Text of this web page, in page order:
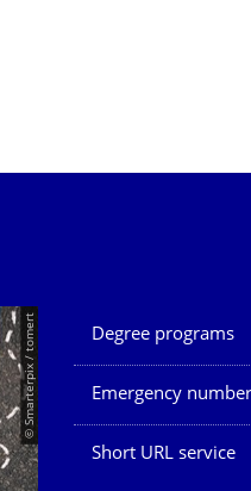
© Smarterpix / tomert Our Services
Degree programs
Emergency
Short URL service